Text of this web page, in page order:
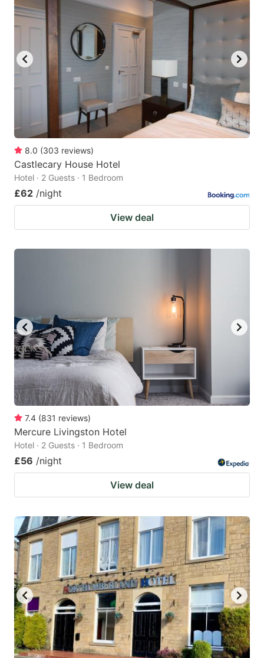
8.0 (303 reviews)
Castlecary House Hotel
Hotel · 2 Guests · 1 Bedroom
£62 /night
View deal
7.4 (831 reviews)
Mercure Livingston Hotel
Hotel · 2 Guests · 1 Bedroom
£56 /night
View deal